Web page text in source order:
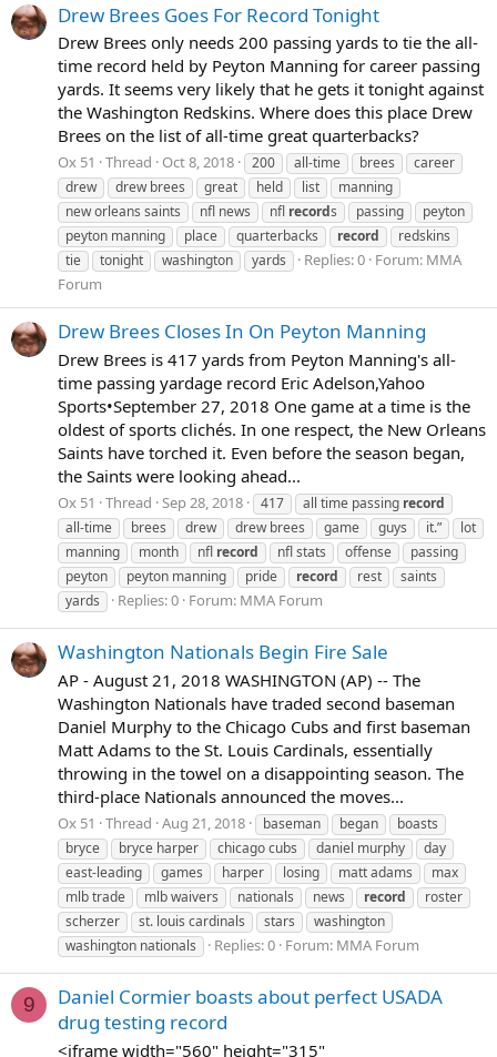
Drew Brees Goes For Record Tonight
Drew Brees only needs 200 passing yards to tie the all-
time record held by Peyton Manning for career passing
yards. It seems very likely that he gets it tonight against
the Washington Redskins. Where does this place Drew
Brees on the list of all-time great quarterbacks?
Ox 51 Thread Oct 8, 2018 200 all-time brees
career
drew
drew brees great held list
manning
new orleans saints
nfl news nfl records passing
peyton
peyton manning
place quarterbacks record
redskins
tie
tonight washington yards Replies: 0 Forum: MMA
Forum
Drew Brees Closes In On Peyton Manning
Drew Brees is 417 yards from Peyton Manning's all-
time passing yardage record Eric Adelson,Yahoo
Sports•September 27, 2018 One game at a time is the
oldest of sports clichés. In one respect, the New Orleans
Saints have torched it. Even before the season began,
the Saints were looking ahead...
Ox 51 Thread Sep 28, 2018 417 all time passing record
all-time
brees drew drew brees game guys it.”
lot
manning
month nfl record nfl stats offense
passing
peyton
peyton manning pride record rest
saints
yards
Replies: 0 Forum: MMA Forum
Washington Nationals Begin Fire Sale
AP - August 21, 2018 WASHINGTON (AP) -- The
Washington Nationals have traded second baseman
Daniel Murphy to the Chicago Cubs and first baseman
Matt Adams to the St. Louis Cardinals, essentially
throwing in the towel on a disappointing season. The
third-place Nationals announced the moves...
Ox 51 Thread Aug 21, 2018 baseman began
boasts
bryce
bryce harper chicago cubs daniel murphy
day
east-leading
games harper losing matt adams
max
mlb trade
mlb waivers nationals news record
roster
scherzer
st. louis cardinals stars
washington
washington nationals
Replies: 0 Forum: MMA Forum
9
Daniel Cormier boasts about perfect USADA
drug testing record
<iframe width="560" height="315"